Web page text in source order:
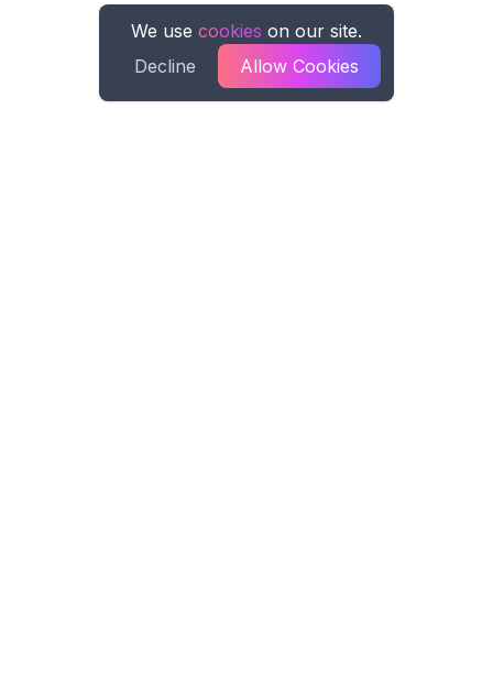
We use cookies on our site.
Decline
Allow Cookies